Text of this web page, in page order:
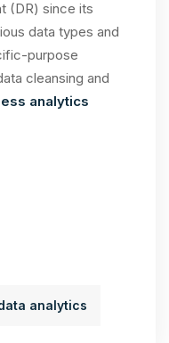
(DR) since its
data types and
purpose
cleansing and
analytics
analytics